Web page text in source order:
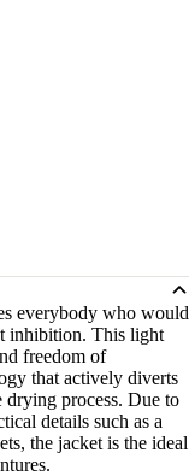
everybody who would
inhibition. This light
freedom of
that actively diverts
drying process. Due to
details such as a
the jacket is the ideal